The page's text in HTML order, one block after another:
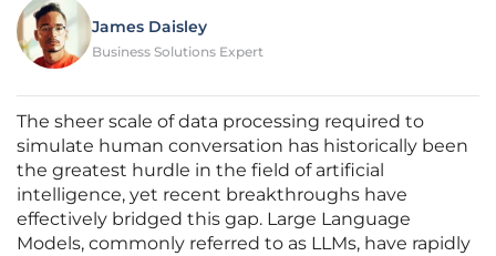
James Daisley
Business Solutions Expert
The sheer scale of data processing required to
simulate human conversation has historically been
the greatest hurdle in the field of artificial
intelligence, yet recent breakthroughs have
effectively bridged this gap. Large Language
Models, commonly referred to as LLMs, have rapidly